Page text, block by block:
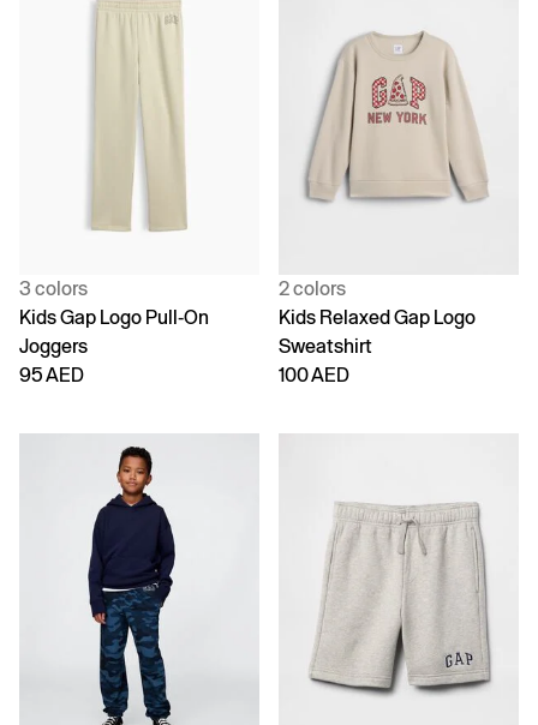
3 colors
Kids Gap Logo Pull-On
Joggers
95 AED
2 colors
Kids Relaxed Gap Logo
Sweatshirt
100 AED